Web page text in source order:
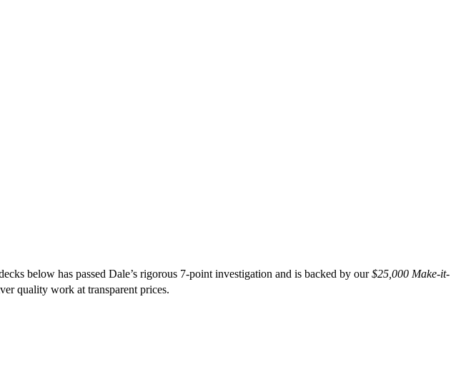
below has passed Dale’s rigorous 7-point investigation and is backed by our$25,000 Make-it-
quality work at transparent prices.